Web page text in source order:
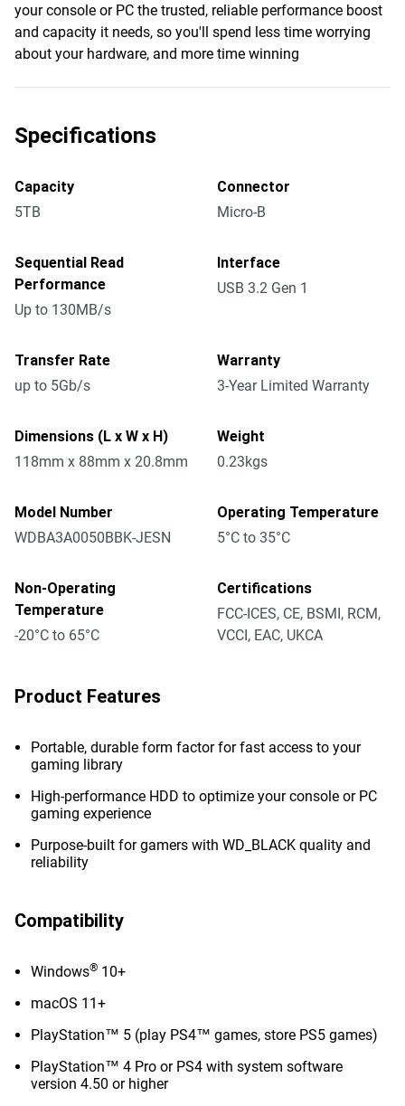
your console or PC the trusted, reliable performance boost
and capacity it needs, so you'll spend less time worrying
about your hardware, and more time winning
Specifications
Capacity
5TB
Connector
Micro-B
Sequential Read
Performance
Up to 130MB/s
Interface
USB 3.2 Gen 1
Transfer Rate
up to 5Gb/s
Warranty
3-Year Limited Warranty
Dimensions (L x W x H)
118mm x 88mm x 20.8mm
Weight
0.23kgs
Model Number
WDBA3A0050BBK-JESN
Operating Temperature
5°C to 35°C
Non-Operating
Temperature
-20°C to 65°C
Certifications
FCC-ICES, CE, BSMI, RCM,
VCCI, EAC, UKCA
Product Features
Portable, durable form factor for fast access to your
gaming library
High-performance HDD to optimize your console or PC
gaming experience
Purpose-built for gamers with WD_BLACK quality and
reliability
Compatibility
Windows® 10+
macOS 11+
PlayStation™ 5 (play PS4™ games, store PS5 games)
PlayStation™ 4 Pro or PS4 with system software
version 4.50 or higher